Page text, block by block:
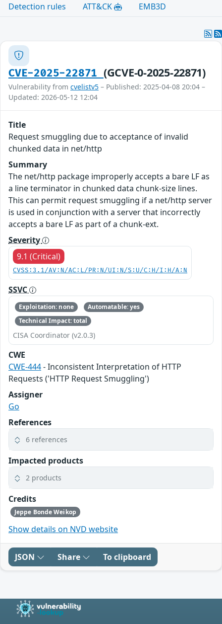
Detection rules
ATT&CK EMB3D
CVE-2025-22871 (GCVE-0-2025-22871)
Vulnerability from cvelistv5 – Published: 2025-04-08 20:04 –
Updated: 2026-05-12 12:04
Title
Request smuggling due to acceptance of invalid
chunked data in net/http
Summary
The net/http package improperly accepts a bare LF as
a line terminator in chunked data chunk-size lines.
This can permit request smuggling if a net/http server
is used in conjunction with a server that incorrectly
accepts a bare LF as part of a chunk-ext.
Severity
9.1 (Critical)
CVSS:3.1/AV:N/AC:L/PR:N/UI:N/S:U/C:H/I:H/A:N
SSVC
Exploitation: none
Automatable: yes
Technical Impact: total
CISA Coordinator (v2.0.3)
CWE
CWE-444- Inconsistent Interpretation of HTTP
Requests ('HTTP Request Smuggling')
Assigner
Go
References
6 references
Impacted products
2 products
Credits
Jeppe Bonde Weikop
Show details on NVD website
JSON Share To clipboard